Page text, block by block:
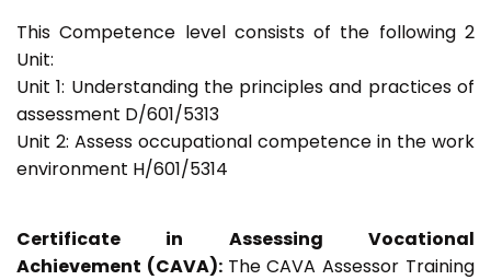
This Competence level consists of the following 2
Unit:
Unit 1: Understanding the principles and practices of
assessment D/601/5313
Unit 2: Assess occupational competence in the work
environment H/601/5314
Certificate in Assessing Vocational
Achievement (CAVA): The CAVA Assessor Training